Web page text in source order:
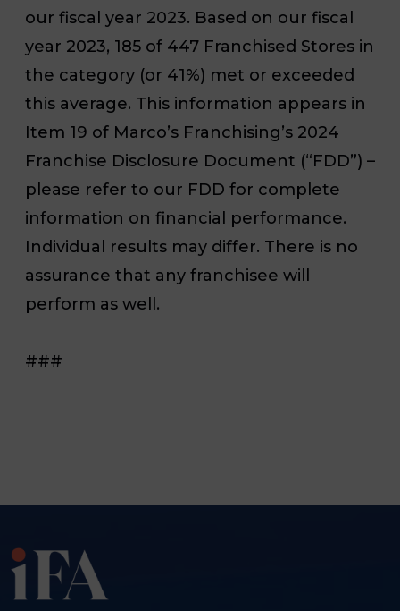
our fiscal year 2023. Based on our fiscal
year 2023, 185 of 447 Franchised Stores in
the category (or 41%) met or exceeded
this average. This information appears in
Item 19 of Marco’s Franchising’s 2024
Franchise Disclosure Document (“FDD”) –
please refer to our FDD for complete
information on financial performance.
Individual results may differ. There is no
assurance that any franchisee will
perform as well.
###